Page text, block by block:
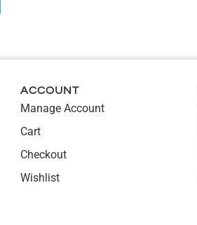
ACCOUNT
Manage Account
Cart
Checkout
Wishlist